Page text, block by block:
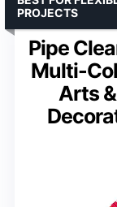
Pipe
Multi-
Arts
PROJECTS